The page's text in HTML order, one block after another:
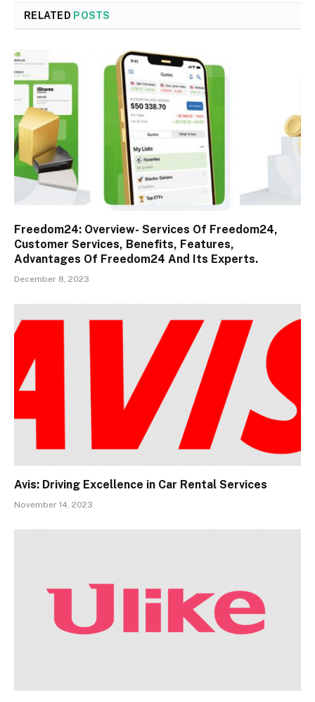
RELATED POSTS
Freedom24: Overview- Services Of Freedom24,
Customer Services, Benefits, Features,
Advantages Of Freedom24 And Its Experts.
December 8, 2023
Avis: Driving Excellence in Car Rental Services
November 14, 2023